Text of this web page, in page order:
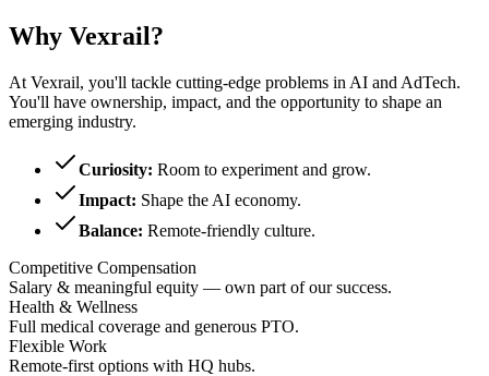
Why Vexrail?
At Vexrail, you'll tackle cutting-edge problems in AI and AdTech.
You'll have ownership, impact, and the opportunity to shape an
emerging industry.
Curiosity: Room to experiment and grow.
Impact: Shape the AI economy.
Balance: Remote-friendly culture.
Competitive Compensation
Salary & meaningful equity — own part of our success.
Health & Wellness
Full medical coverage and generous PTO.
Flexible Work
Remote-first options with HQ hubs.